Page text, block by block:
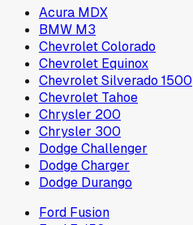
Acura MDX
BMW M3
Chevrolet Colorado
Chevrolet Equinox
Chevrolet Silverado 1500
Chevrolet Tahoe
Chrysler 200
Chrysler 300
Dodge Challenger
Dodge Charger
Dodge Durango
Ford Fusion